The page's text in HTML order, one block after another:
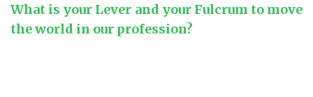
What is your Lever and your Fulcrum to move
the world in our profession?